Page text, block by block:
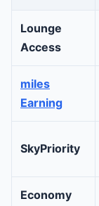
Lounge
Access
miles
Earning
SkyPriority
Economy